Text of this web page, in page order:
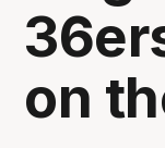
on